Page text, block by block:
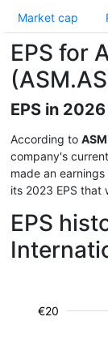
Market cap
EPS for
EPS in
According to
company's
made an
its 2023 EPS that
EPS
€20